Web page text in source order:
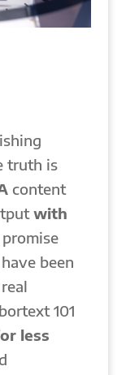
truth is
content
with
been
101
less